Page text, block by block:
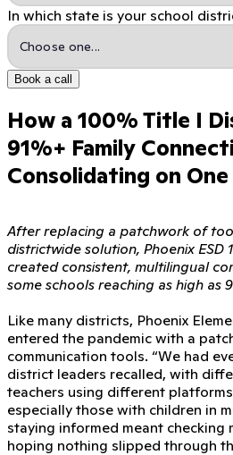
In which state is your school
Book a call
How a 100% Title I
91%+ Family
Consolidating on
After replacing a patchwork of
districtwide solution, Phoenix ESD 1
created consistent, multilingual
some schools reaching as high as
Like many districts, Phoenix
entered the pandemic with a
communication tools. “We had
district leaders recalled, with
teachers using different
especially those with children in
staying informed meant checking
hoping nothing slipped through